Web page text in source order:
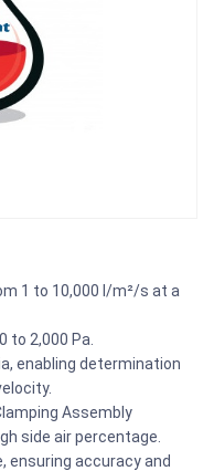
1 to 10,000 l/m²/s at a
to 2,000 Pa.
enabling determination
Assembly
side air percentage.
accuracy and